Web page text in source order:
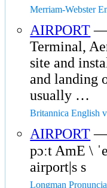
Merriam-Webster
AIRPORT—
Terminal,
site and
and landing
usually …
Britannica English
AIRPORT—
pɔːt AmE \
airport|s s
Longman